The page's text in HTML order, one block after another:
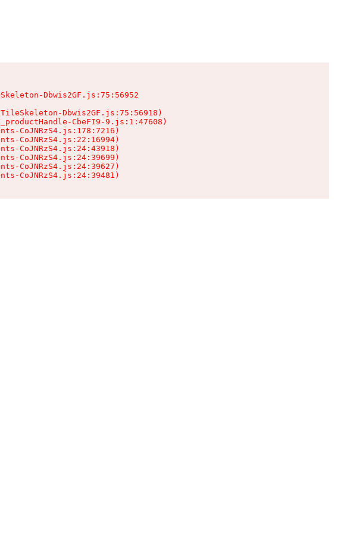
Dbwis2GF.js:75:56952
Dbwis2GF.js:75:56918)
CbeFI9-9.js:1:47608)
CoJNRzS4.js:178:7216)
CoJNRzS4.js:22:16994)
CoJNRzS4.js:24:43918)
CoJNRzS4.js:24:39699)
CoJNRzS4.js:24:39627)
CoJNRzS4.js:24:39481)